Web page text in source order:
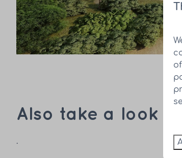
Also take a look
.